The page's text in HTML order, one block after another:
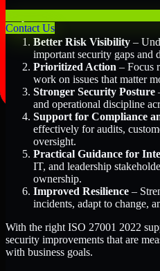
Contact Us
Better Risk Visibility –
important security gaps and
Prioritized Action – Focus
work on issues that matter
Stronger Security Posture
and operational discipline
Support for Compliance
effectively for audits,
oversight.
Practical Guidance for
IT, and leadership
ownership.
Improved Resilience –
incidents, adapt to change,
With the right ISO 27001 2022
security improvements that are
with business goals.